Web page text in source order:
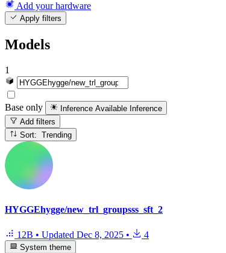
Add your hardware
Apply filters
Models
1
Base only Inference Available Inference
Add filters
Sort: Trending
HYGGEhygge/new_trl_groupsss_sft_2
12B • Updated Dec 8, 2025 • 4
System theme